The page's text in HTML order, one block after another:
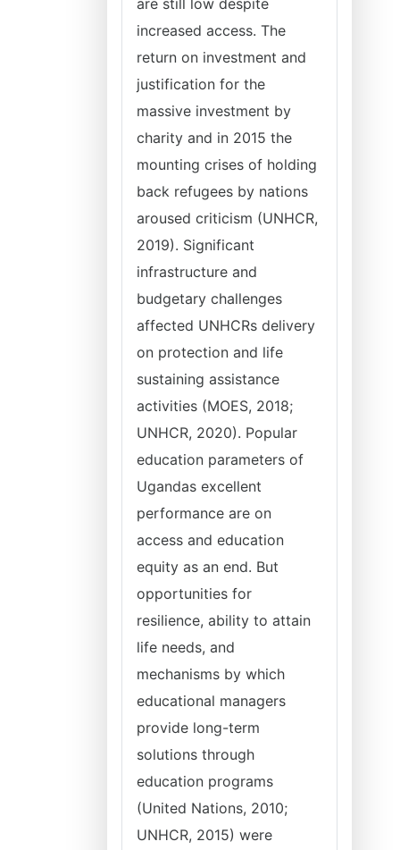
are still low despite
increased access. The
return on investment and
justification for the
massive investment by
charity and in 2015 the
mounting crises of holding
back refugees by nations
aroused criticism (UNHCR,
2019). Significant
infrastructure and
budgetary challenges
affected UNHCRs delivery
on protection and life
sustaining assistance
activities (MOES, 2018;
UNHCR, 2020). Popular
education parameters of
Ugandas excellent
performance are on
access and education
equity as an end. But
opportunities for
resilience, ability to attain
life needs, and
mechanisms by which
educational managers
provide long-term
solutions through
education programs
(United Nations, 2010;
UNHCR, 2015) were